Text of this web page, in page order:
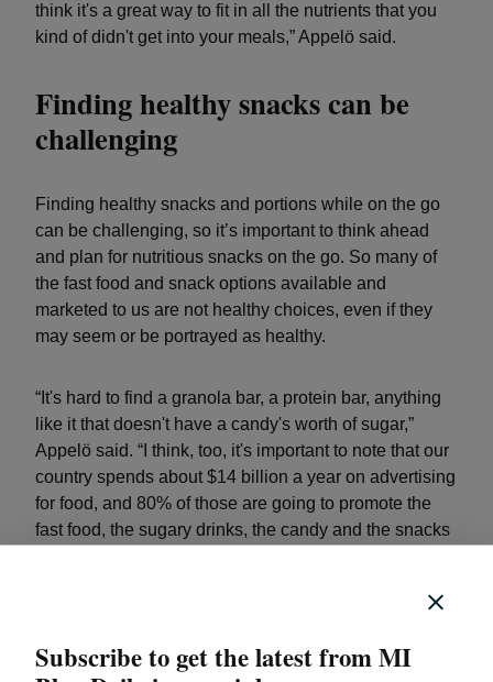
think it's a great way to fit in all the nutrients that you
kind of didn't get into your meals,” Appelö said.
Finding healthy snacks can be
challenging
Finding healthy snacks and portions while on the go
can be challenging, so it’s important to think ahead
and plan for nutritious snacks on the go. So many of
the fast food and snack options available and
marketed to us are not healthy choices, even if they
may seem or be portrayed as healthy.
“It's hard to find a granola bar, a protein bar, anything
like it that doesn't have a candy's worth of sugar,”
Appelö said. “I think, too, it's important to note that our
country spends about $14 billion a year on advertising
for food, and 80% of those are going to promote the
fast food, the sugary drinks, the candy and the snacks
Easy healthy snacks for on the go
Subscribe to get the latest from MI